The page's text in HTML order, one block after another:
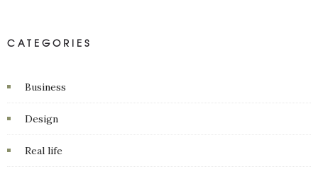
CATEGORIES
Business
Design
Real life